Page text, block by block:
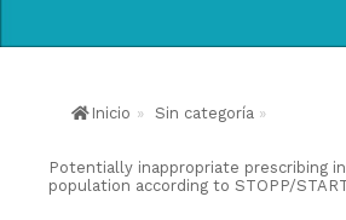
Inicio » Sin categoría »
Potentially inappropriate prescribing
population according to STOPP/